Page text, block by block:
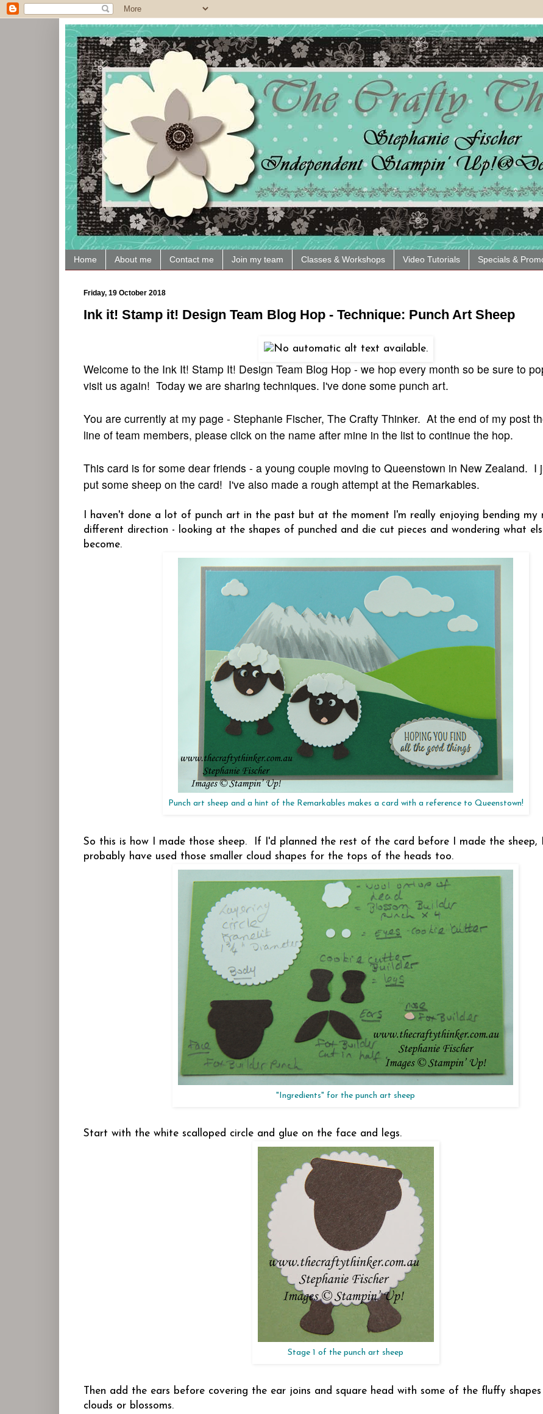
Home About me Contact me Join my team Classes & Workshops Video Tutorials Specials &
Friday, 19 October 2018
Ink it! Stamp it! Design Team Blog Hop - Technique: Punch Art Sheep
Welcome to the Ink It! Stamp It! Design Team Blog Hop - we hop every month so be sure to
visit us again! Today we are sharing techniques. I've done some punch art.
You are currently at my page - Stephanie Fischer, The Crafty Thinker. At the end of my post
line of team members, please click on the name after mine in the list to continue the hop.
This card is for some dear friends - a young couple moving to Queenstown in New Zealand. I
put some sheep on the card! I've also made a rough attempt at the Remarkables.
I haven't done a lot of punch art in the past but at the moment I'm really enjoying bending my
different direction - looking at the shapes of punched and die cut pieces and wondering what
become.
Punch art sheep and a hint of the Remarkables makes a card with a reference to Queenstown!
So this is how I made those sheep. If I'd planned the rest of the card before I made the sheep,
probably have used those smaller cloud shapes for the tops of the heads too.
"Ingredients" for the punch art sheep
Start with the white scalloped circle and glue on the face and legs.
Stage 1 of the punch art sheep
Then add the ears before covering the ear joins and square head with some of the fluffy
clouds or blossoms.